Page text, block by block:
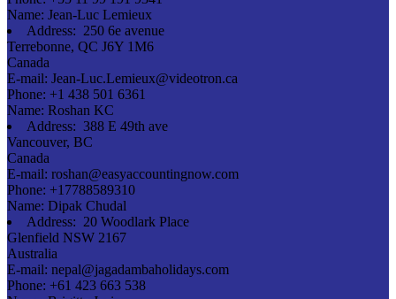
Name: Jean-Luc Lemieux
Address: 250 6e avenue
Terrebonne, QC J6Y 1M6
Canada
E-mail: Jean-Luc.Lemieux@videotron.ca
Phone: +1 438 501 6361
Name: Roshan KC
Address: 388 E 49th ave
Vancouver, BC
Canada
E-mail: roshan@easyaccountingnow.com
Phone: +17788589310
Name: Dipak Chudal
Address: 20 Woodlark Place
Glenfield NSW 2167
Australia
E-mail: nepal@jagadambaholidays.com
Phone: +61 423 663 538